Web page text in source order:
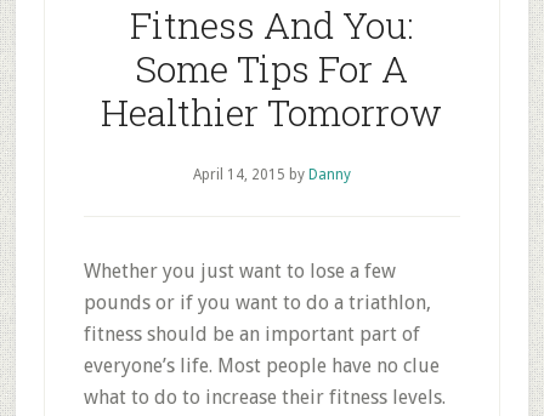
Fitness And You:
Some Tips For A
Healthier Tomorrow
April 14, 2015 by Danny
Whether you just want to lose a few
pounds or if you want to do a triathlon,
fitness should be an important part of
everyone’s life. Most people have no clue
what to do to increase their fitness levels.